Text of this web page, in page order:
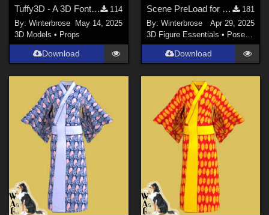
Tuffy3D - A 3D Font for Daz Studio
114
By:Winterbrose
May 14, 2025
3D Models • Props
Download
Scene PreLoad for Podium in Daz Studio
181
By: Winterbrose
Apr 29, 2025
3D Figure Essentials • Poses and Expressions
Download